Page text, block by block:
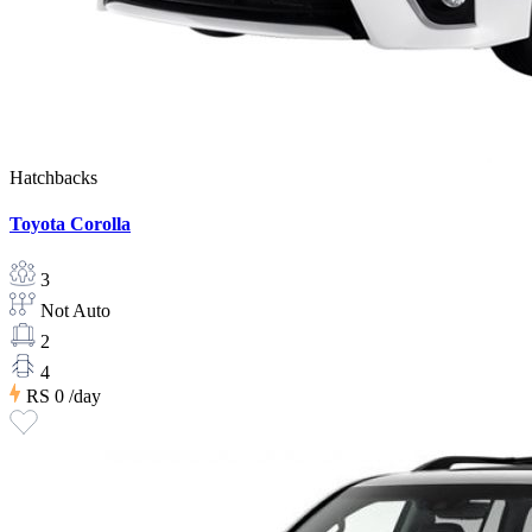
Hatchbacks
Toyota Corolla
3
Not Auto
2
4
RS 0 /day